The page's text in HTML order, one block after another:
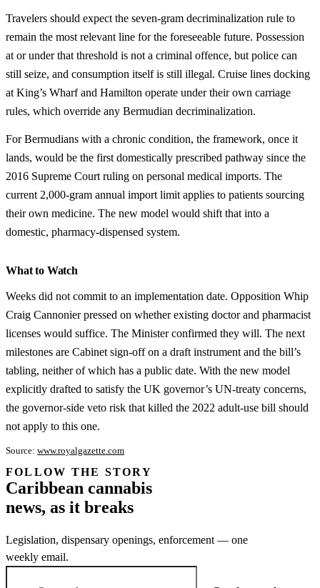
Travelers should expect the seven-gram decriminalization rule to
remain the most relevant line for the foreseeable future. Possession
at or under that threshold is not a criminal offence, but police can
still seize, and consumption itself is still illegal. Cruise lines docking
at King’s Wharf and Hamilton operate under their own carriage
rules, which override any Bermudian decriminalization.
For Bermudians with a chronic condition, the framework, once it
lands, would be the first domestically prescribed pathway since the
2016 Supreme Court ruling on personal medical imports. The
current 2,000-gram annual import limit applies to patients sourcing
their own medicine. The new model would shift that into a
domestic, pharmacy-dispensed system.
What to Watch
Weeks did not commit to an implementation date. Opposition Whip
Craig Cannonier pressed on whether existing doctor and pharmacist
licenses would suffice. The Minister confirmed they will. The next
milestones are Cabinet sign-off on a draft instrument and the bill’s
tabling, neither of which has a public date. With the new model
explicitly drafted to satisfy the UK governor’s UN-treaty concerns,
the governor-side veto risk that killed the 2022 adult-use bill should
not apply to this one.
Source: www.royalgazette.com
FOLLOW THE STORY
Caribbean cannabis
news, as it breaks
Legislation, dispensary openings, enforcement — one
weekly email.
Email address
Subscription
channel